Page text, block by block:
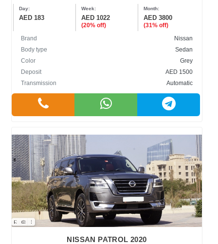
Day:
AED 183
Week:
AED 1022
(20% off)
Month:
AED 3800
(31% off)
Brand
Nissan
Body type
Sedan
Color
Grey
Deposit
AED 1500
Transmission
Automatic
NISSAN PATROL 2020